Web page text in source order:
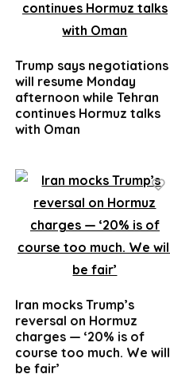
Trump says negotiations
will resume Monday
afternoon while Tehran
continues Hormuz talks
with Oman
Iran mocks Trump’s
reversal on Hormuz
charges — ‘20% is of
course too much. We will
be fair’